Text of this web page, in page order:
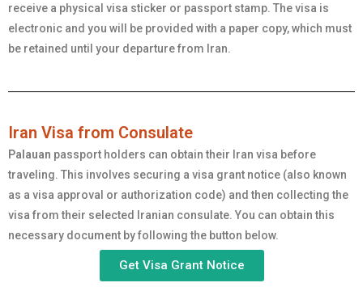
receive a physical visa sticker or passport stamp. The visa is
electronic and you will be provided with a paper copy, which must
be retained until your departure from Iran.
Iran Visa from Consulate
Palauan passport holders can obtain their Iran visa before
traveling. This involves securing a visa grant notice (also known
as a visa approval or authorization code) and then collecting the
visa from their selected Iranian consulate. You can obtain this
necessary document by following the button below.
Get Visa Grant Notice